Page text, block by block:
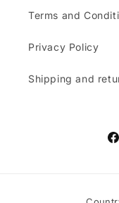
Terms and
Privacy Policy
Shipping and